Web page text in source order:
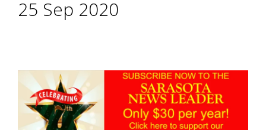
25 Sep 2020